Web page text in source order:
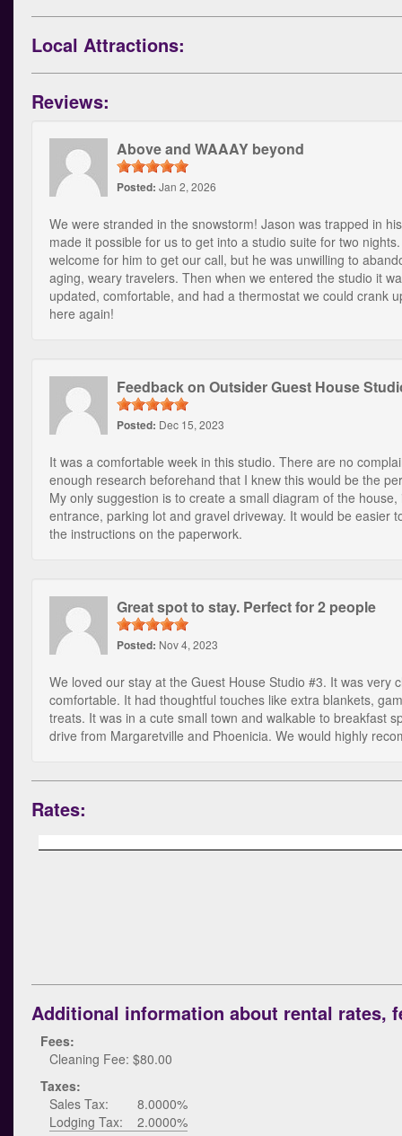
Local Attractions:
Reviews:
Above and WAAAY beyond
Posted: Jan 2, 2026
We were stranded in the snowstorm! Jason was trapped in
made it possible for us to get into a studio suite for two
welcome for him to get our call, but he was unwilling to
aging, weary travelers. Then when we entered the studio it
updated, comfortable, and had a thermostat we could crank
here again!
Feedback on Outsider Guest House
Posted: Dec 15, 2023
It was a comfortable week in this studio. There are no
enough research beforehand that I knew this would be the
My only suggestion is to create a small diagram of the
entrance, parking lot and gravel driveway. It would be easier
the instructions on the paperwork.
Great spot to stay. Perfect for 2 people
Posted: Nov 4, 2023
We loved our stay at the Guest House Studio #3. It was very
comfortable. It had thoughtful touches like extra blankets,
treats. It was in a cute small town and walkable to breakfast
drive from Margaretville and Phoenicia. We would highly
Rates:
Additional information about rental rates,
Fees:
Cleaning Fee: $80.00
Taxes:
Sales Tax:
8.0000%
Lodging Tax:
2.0000%